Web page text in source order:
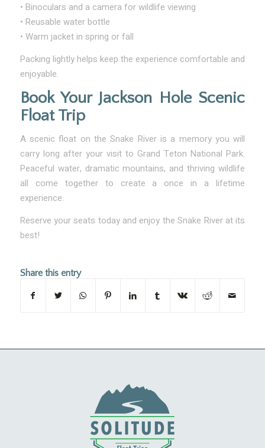
• Binoculars and a camera for wildlife viewing
• Reusable water bottle
• Warm jacket in spring or fall
Packing lightly helps keep the experience comfortable and
enjoyable.
Book Your Jackson Hole Scenic
Float Trip
A scenic float on the Snake River is a memory you will
carry long after your visit to Grand Teton National Park.
Peaceful water, dramatic mountains, and thriving wildlife
all come together to create a once in a lifetime
experience.
Reserve your seats today and enjoy the Snake River at its
best!
Share this entry